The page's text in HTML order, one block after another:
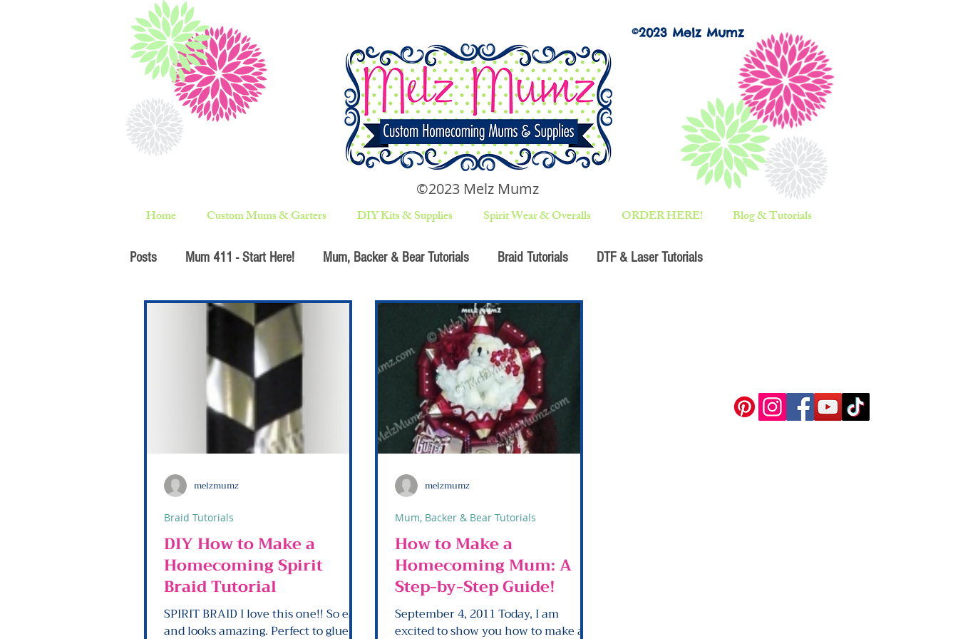
Home Custom Mums & Garters DIY Kits & Supplies Spirit Wear & Overalls ORDER HERE! Blog & Tutorials
©2023 Melz Mumz
©2023 Melz Mumz
Posts Mum 411 - Start Here! Mum, Backer & Bear Tutorials Braid Tutorials DTF & Laser Tutorials
DIY How to Make a
Homecoming Spirit
Braid Tutorial
SPIRIT BRAID I love this one!! So easy
and looks amazing. Perfect to glue
Braid Tutorials
melzmumz
How to Make a
Homecoming Mum: A
Step-by-Step Guide!
September 4, 2011 Today, I am
excited to show you how to make a
Mum, Backer & Bear Tutorials
melzmumz